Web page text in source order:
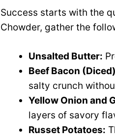
Success starts with the
Chowder, gather the
Unsalted Butter:
Beef Bacon
salty crunch
Yellow Onion and
layers of savory
Russet Potatoes: